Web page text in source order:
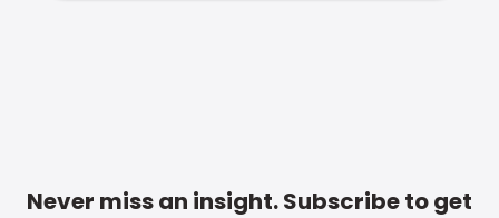
Never miss an insight. Subscribe to get